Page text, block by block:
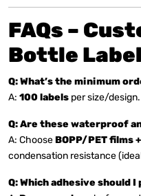
FAQs –
Bottle
Q: What’s the minimum
A: 100 labels per size/design.
Q: Are these waterproof
A: ChooseBOPP/PET films
condensation resistance
Q: Which adhesive should